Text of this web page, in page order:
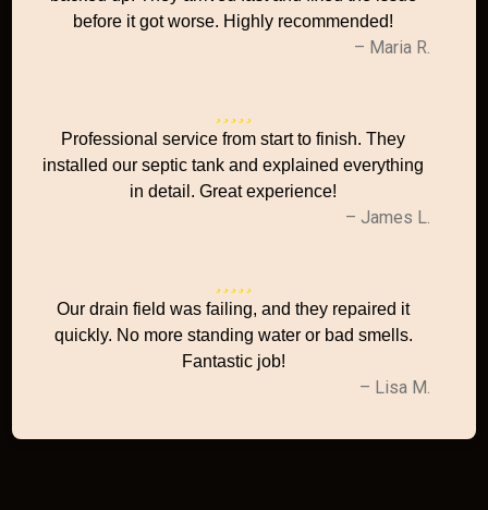
before it got worse. Highly recommended!
– Maria R.
Professional service from start to finish. They
installed our septic tank and explained everything
in detail. Great experience!
– James L.
Our drain field was failing, and they repaired it
quickly. No more standing water or bad smells.
Fantastic job!
– Lisa M.